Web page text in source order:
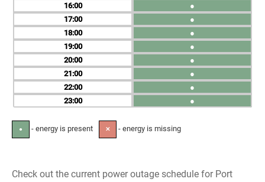
16
17
18
19
20
21
22
23
●
●
●
●
●
●
●
●
● - energy is present ✕ - energy is missing
Check out the current power outage schedule for Port